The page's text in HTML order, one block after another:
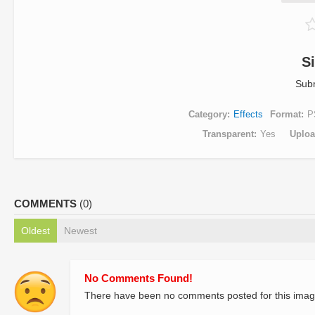
Category Effects Format
Transparent Yes
COMMENTS (0)
Oldest Newest
No Comments Found!
There have been no comments posted for this